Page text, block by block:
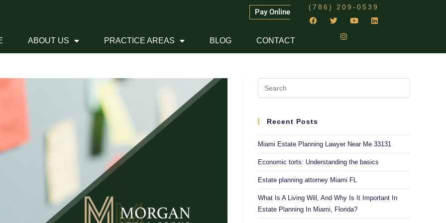
Pay Online
ABOUT US PRACTICE AREAS BLOG CONTACT
(786) 209-0539
Recent Posts
Miami Estate Planning Lawyer Near Me 33131
Economic torts: Understanding the basics
Estate planning attorney Miami FL
What Is A Living Will, And Why Is It Important In
Estate Planning In Miami, Florida?